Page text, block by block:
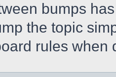
bumps
the topic
rules when